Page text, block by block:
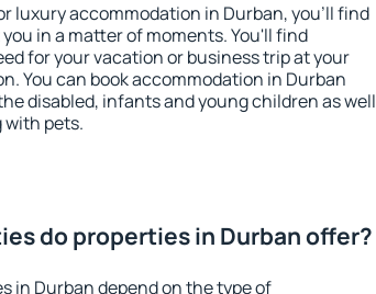
luxury accommodation in Durban, you'll find
in a matter of moments. You'll find
for your vacation or business trip at your
You can book accommodation in Durban
disabled, infants and young children as well
with pets.
do properties in Durban offer?
in Durban depend on the type of